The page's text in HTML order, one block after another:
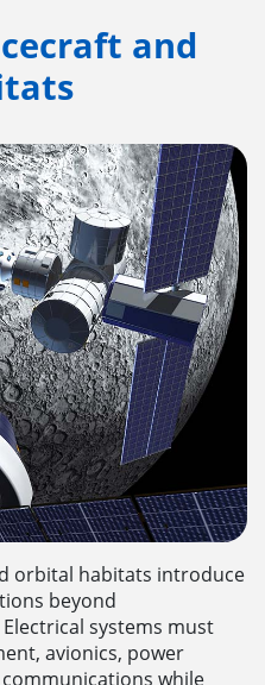
and
orbital habitats introduce
beyond
systems must
avionics, power
while